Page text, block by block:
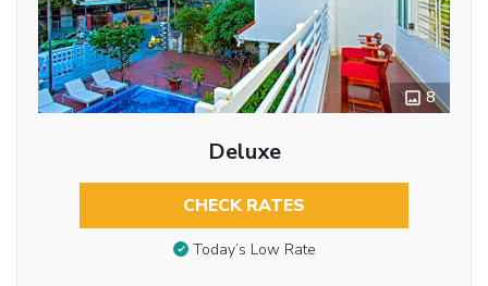
8
Deluxe
CHECK RATES
Today’s Low Rate